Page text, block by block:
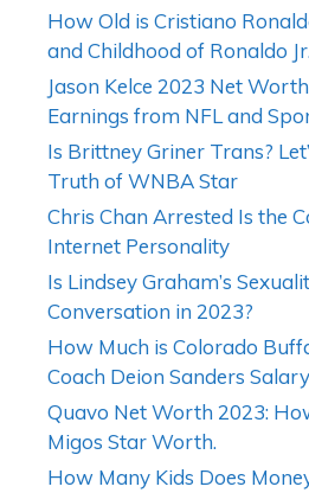
How Old is Cristiano
and Childhood of Ronaldo Jr.
Jason Kelce 2023 Net
Earnings from NFL and
Is Brittney Griner Trans?
Truth of WNBA Star
Chris Chan Arrested Is the
Internet Personality
Is Lindsey Graham’s
Conversation in 2023?
How Much is Colorado
Coach Deion Sanders Salary
Quavo Net Worth 2023:
Migos Star Worth.
How Many Kids Does